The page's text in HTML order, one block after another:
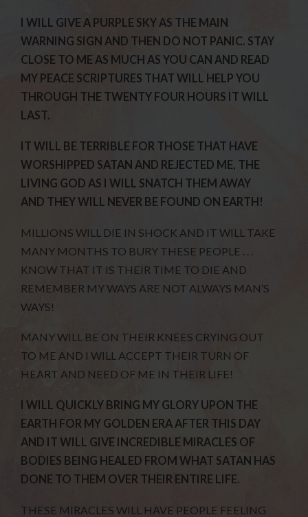
I WILL GIVE A PURPLE SKY AS THE MAIN
WARNING SIGN AND THEN DO NOT PANIC. STAY
CLOSE TO ME AS MUCH AS YOU CAN AND READ
MY PEACE SCRIPTURES THAT WILL HELP YOU
THROUGH THE TWENTY FOUR HOURS IT WILL
LAST.
IT WILL BE TERRIBLE FOR THOSE THAT HAVE
WORSHIPPED SATAN AND REJECTED ME, THE
LIVING GOD AS I WILL SNATCH THEM AWAY
AND THEY WILL NEVER BE FOUND ON EARTH!
MILLIONS WILL DIE IN SHOCK AND IT WILL TAKE
MANY MONTHS TO BURY THESE PEOPLE . . .
KNOW THAT IT IS THEIR TIME TO DIE AND
REMEMBER MY WAYS ARE NOT ALWAYS MAN’S
WAYS!
MANY WILL BE ON THEIR KNEES CRYING OUT
TO ME AND I WILL ACCEPT THEIR TURN OF
HEART AND NEED OF ME IN THEIR LIFE!
I WILL QUICKLY BRING MY GLORY UPON THE
EARTH FOR MY GOLDEN ERA AFTER THIS DAY
AND IT WILL GIVE INCREDIBLE MIRACLES OF
BODIES BEING HEALED FROM WHAT SATAN HAS
DONE TO THEM OVER THEIR ENTIRE LIFE.
THESE MIRACLES WILL HAVE PEOPLE FEELING